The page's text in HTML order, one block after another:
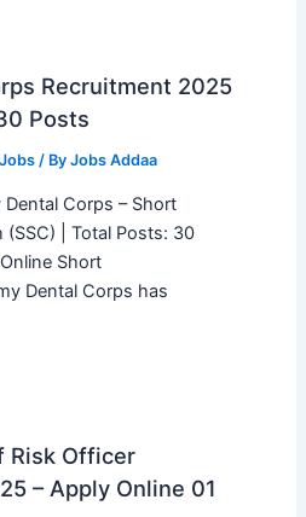
Recruitment 2025
Posts
/ By Jobs Addaa
Corps – Short
(SSC) | Total Posts: 30
Short
Dental Corps has
Risk Officer
– Apply Online 01